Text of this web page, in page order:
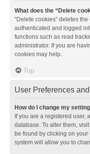
What does the “Delete
“Delete cookies” deletes
authenticated and logged
functions such as read
administrator. If you are
cookies may help.
Top
User Preferences
How do I change my
If you are a registered user,
database. To alter them,
be found by clicking on
system will allow you to